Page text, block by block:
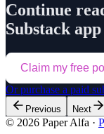
Continue
Substack app
Claim my free
Or purchase a paid
Previous Next
© 2026 Paper Alfa ·